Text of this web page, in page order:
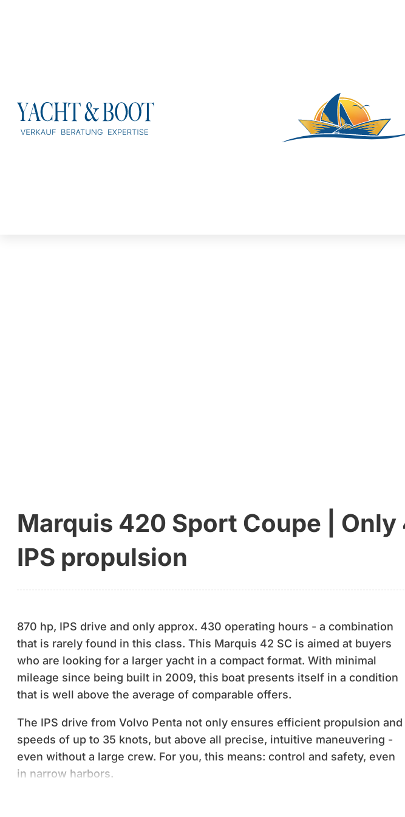
Marquis 420 Sport Coupe |
IPS propulsion
870 hp, IPS drive and only approx. 430 operating hours - a combination
that is rarely found in this class. This Marquis 42 SC is aimed at buyers
who are looking for a larger yacht in a compact format. With minimal
mileage since being built in 2009, this boat presents itself in a condition
that is well above the average of comparable offers.
The IPS drive from Volvo Penta not only ensures efficient propulsion and
speeds of up to 35 knots, but above all precise, intuitive maneuvering -
even without a large crew. For you, this means: control and safety, even
in narrow harbors.